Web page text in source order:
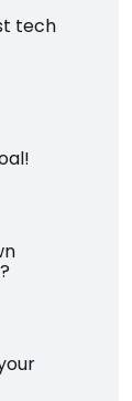
tech